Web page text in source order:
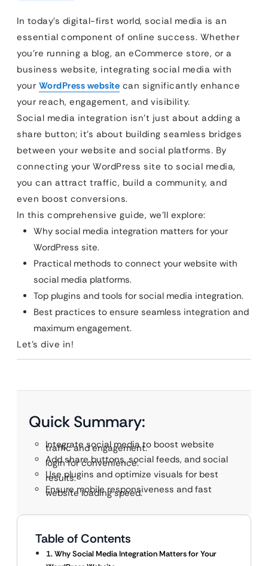
In today’s digital-first world, social media is an
essential component of online success. Whether
you’re running a blog, an eCommerce store, or a
business website, integrating social media with
your WordPress website can significantly enhance
your reach, engagement, and visibility.
Social media integration isn’t just about adding a
share button; it’s about building seamless bridges
between your website and social platforms. By
connecting your WordPress site to social media,
you can attract traffic, build a community, and
even boost conversions.
In this comprehensive guide, we’ll explore:
Why social media integration matters for your
WordPress site.
Practical methods to connect your website with
social media platforms.
Top plugins and tools for social media integration.
Best practices to ensure seamless integration and
maximum engagement.
Let’s dive in!
Quick Summary:
Integrate social media to boost website
traffic and engagement.
Add share buttons, social feeds, and social
login for convenience.
Use plugins and optimize visuals for best
results.
Ensure mobile responsiveness and fast
website loading speed.
Table of Contents
1. Why Social Media Integration Matters for Your